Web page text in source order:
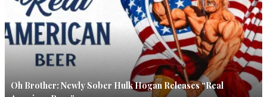
Oh Brother: Newly Sober Hulk Hogan Releases “Real